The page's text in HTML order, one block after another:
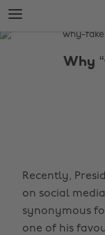
Skip
to
main
Skip
to
footer
The
Why
Recently,
on social
synonymous
one of his